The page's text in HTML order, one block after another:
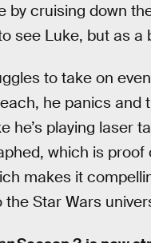
by cruising down
see Luke, but as a
to take on
he panics and
he’s playing laser
which is
makes it
the Star Wars